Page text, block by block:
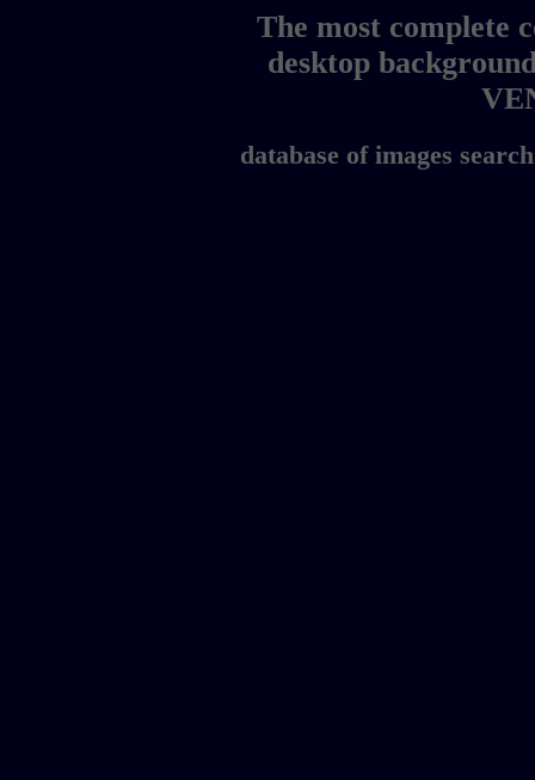
The most complete
desktop
database of images